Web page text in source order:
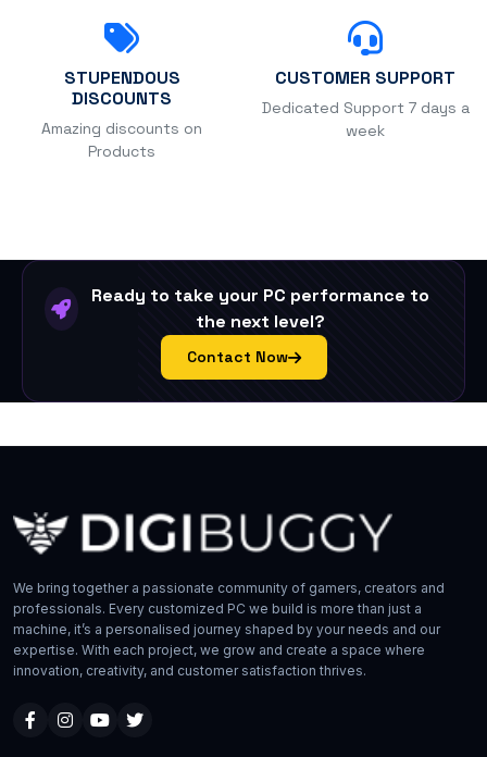
STUPENDOUS
DISCOUNTS
Amazing discounts on
Products
CUSTOMER SUPPORT
Dedicated Support 7 days a
week
Ready to take your PC performance to
the next level?
Contact Now
We bring together a passionate community of gamers, creators and
professionals. Every customized PC we build is more than just a
machine, it’s a personalised journey shaped by your needs and our
expertise. With each project, we grow and create a space where
innovation, creativity, and customer satisfaction thrives.